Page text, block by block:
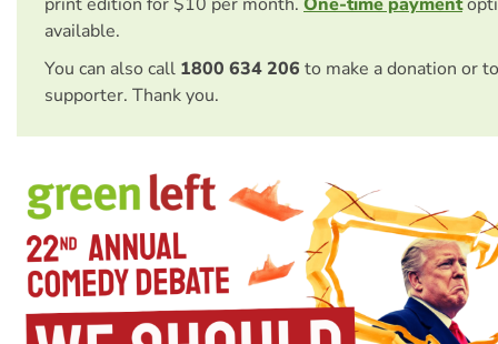
available.
You can also call 1800 634 206 to make a donation or
supporter. Thank you.